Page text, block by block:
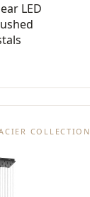
LED
COLLECTION